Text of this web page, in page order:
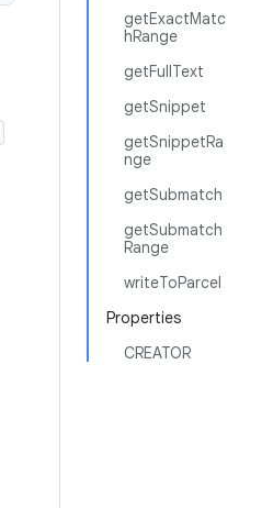
getExactMatc
hRange
getFullText
getSnippet
getSnippetRa
nge
getSubmatch
getSubmatch
Range
writeToParcel
Properties
CREATOR